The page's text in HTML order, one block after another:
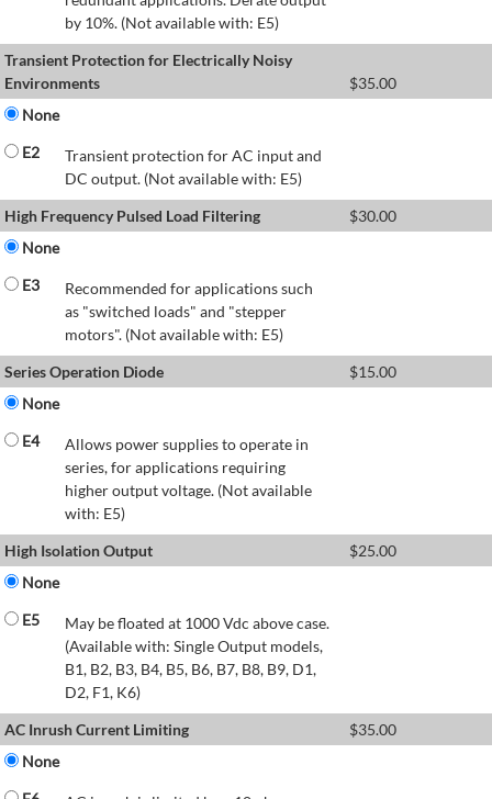
by 10%. (Not available with: E5)
Transient Protection for Electrically Noisy
Environments
$35.00
None
E2
Transient protection for AC input and
DC output. (Not available with: E5)
High Frequency Pulsed Load Filtering
$30.00
None
E3
Recommended for applications such
as "switched loads" and "stepper
motors". (Not available with: E5)
Series Operation Diode
$15.00
None
E4
Allows power supplies to operate in
series, for applications requiring
higher output voltage. (Not available
with: E5)
High Isolation Output
$25.00
None
E5
May be floated at 1000 Vdc above case.
(Available with: Single Output models,
B1, B2, B3, B4, B5, B6, B7, B8, B9, D1,
D2, F1, K6)
AC Inrush Current Limiting
$35.00
None